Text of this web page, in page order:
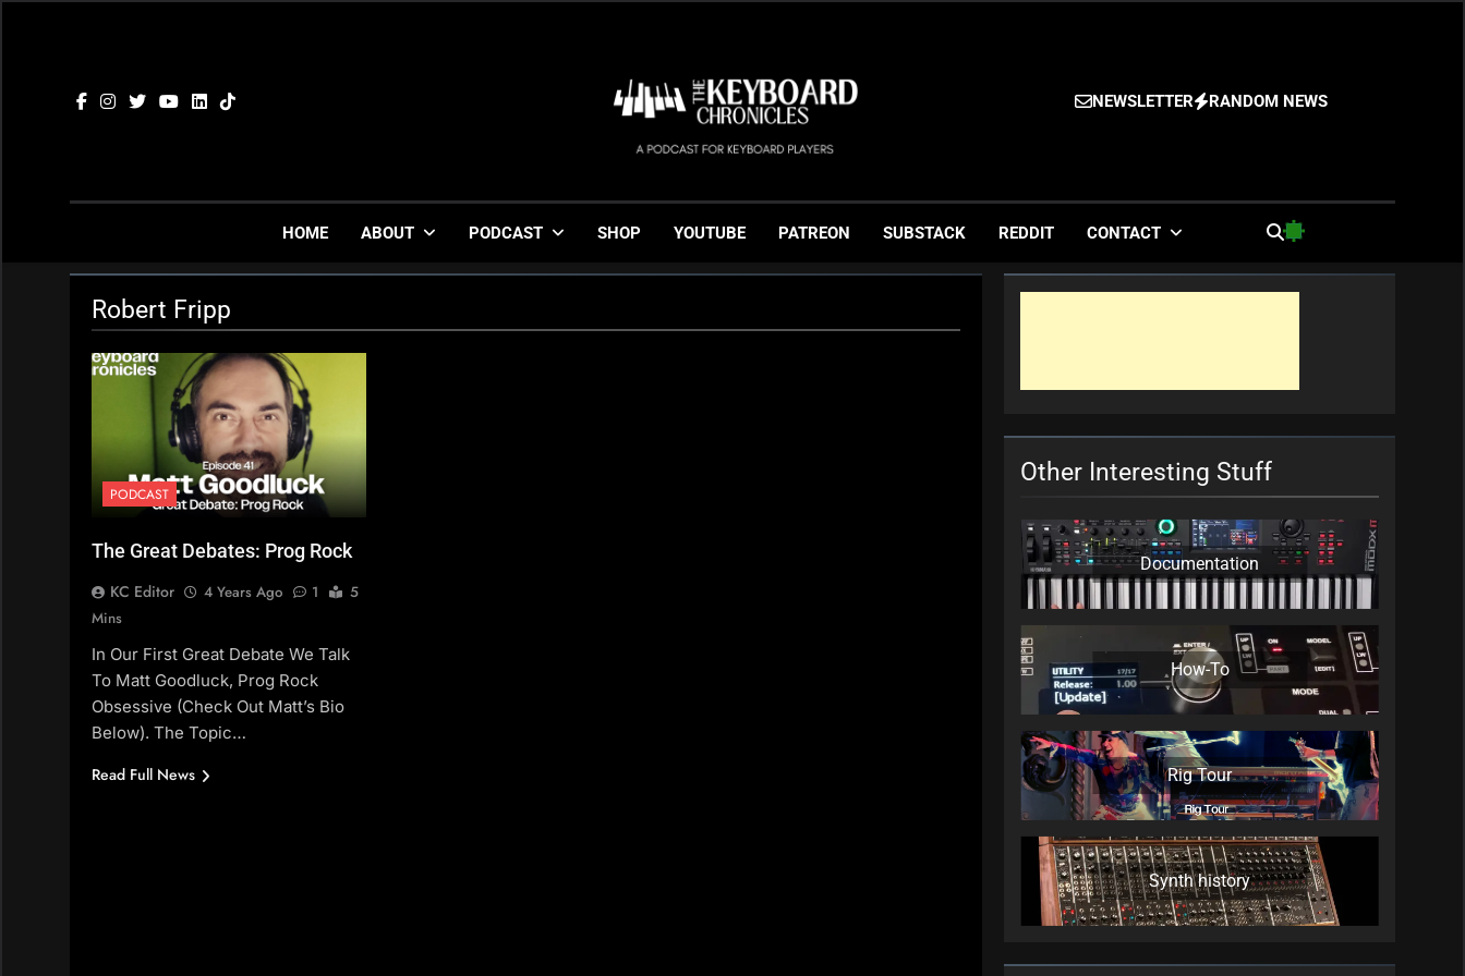
The Keyboard Chronicles
Gigging, Gear And Great Music
NEWSLETTER RANDOM NEWS
HOME ABOUT PODCAST SHOP YOUTUBE PATREON SUBSTACK REDDIT CONTACT
Robert Fripp
PODCAST
The Great Debates: Prog Rock
KC Editor 4 Years Ago 1
5
Mins
In Our First Great Debate We Talk
To Matt Goodluck, Prog Rock
Obsessive (check Out Matt’s Bio
Below). The Topic…
Read Full News
Other Interesting Stuff
Documentation
How-To
Rig Tour
Synth history